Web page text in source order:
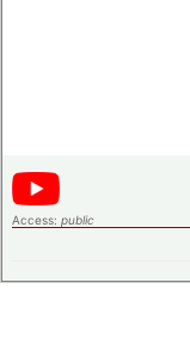
Access: public